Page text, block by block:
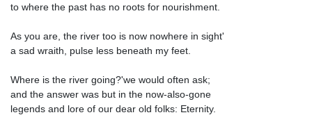
to where the past has no roots for nourishment.
As you are, the river too is now nowhere in sight'
a sad wraith, pulse less beneath my feet.
Where is the river going?'we would often ask;
and the answer was but in the now-also-gone
legends and lore of our dear old folks: Eternity.